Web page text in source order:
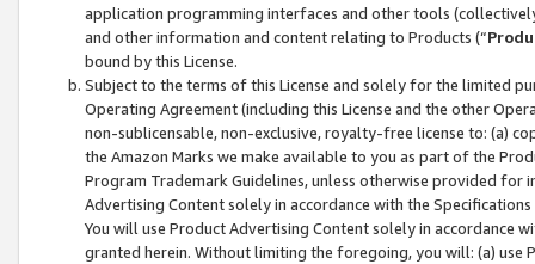
application programming interfaces and other tools
and other information and content relating to Products (“
bound by this License.
Subject to the terms of this License and solely for the limited
Operating Agreement (including this License and the other
non-sublicensable, non-exclusive, royalty-free license to: (a)
the Amazon Marks we make available to you as part of the
Program Trademark Guidelines, unless otherwise provided for
Advertising Content solely in accordance with the Specifications
You will use Product Advertising Content solely in accordance
granted herein. Without limiting the foregoing, you will: (a) use